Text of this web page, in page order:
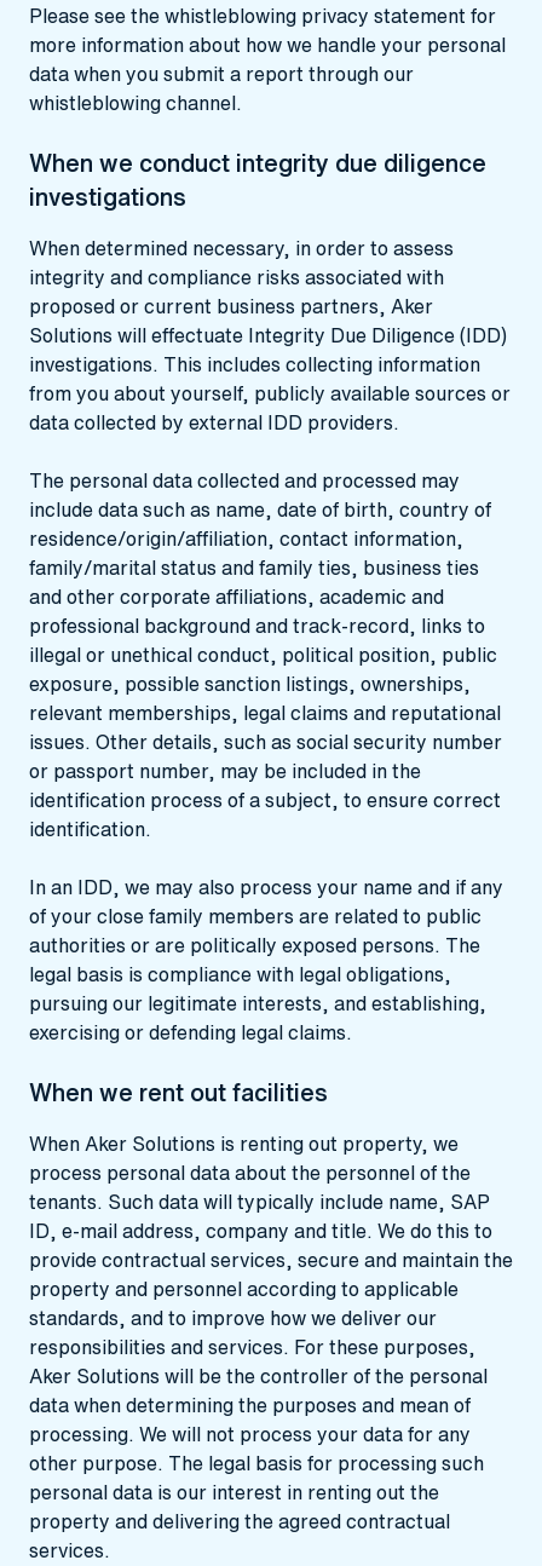
Please see thewhistleblowing privacy statement for
more information about how we handle your personal
data when you submit a report through our
whistleblowing channel.
When we conduct integrity due diligence
investigations
When determined necessary, in order to assess
integrity and compliance risks associated with
proposed or current business partners, Aker
Solutions will effectuate Integrity Due Diligence (IDD)
investigations. This includes collecting information
from you about yourself, publicly available sources or
data collected by external IDD providers.
The personal data collected and processed may
include data such as name, date of birth, country of
residence/origin/affiliation, contact information,
family/marital status and family ties, business ties
and other corporate affiliations, academic and
professional background and track-record, links to
illegal or unethical conduct, political position, public
exposure, possible sanction listings, ownerships,
relevant memberships, legal claims and reputational
issues. Other details, such as social security number
or passport number, may be included in the
identification process of a subject, to ensure correct
identification.
In an IDD, we may also process your name and if any
of your close family members are related to public
authorities or are politically exposed persons. The
legal basis is compliance with legal obligations,
pursuing our legitimate interests, and establishing,
exercising or defending legal claims.
When we rent out facilities
When Aker Solutions is renting out property, we
process personal data about the personnel of the
tenants. Such data will typically include name, SAP
ID, e-mail address, company and title. We do this to
provide contractual services, secure and maintain the
property and personnel according to applicable
standards, and to improve how we deliver our
responsibilities and services. For these purposes,
Aker Solutions will be the controller of the personal
data when determining the purposes and mean of
processing. We will not process your data for any
other purpose. The legal basis for processing such
personal data is our interest in renting out the
property and delivering the agreed contractual
services.